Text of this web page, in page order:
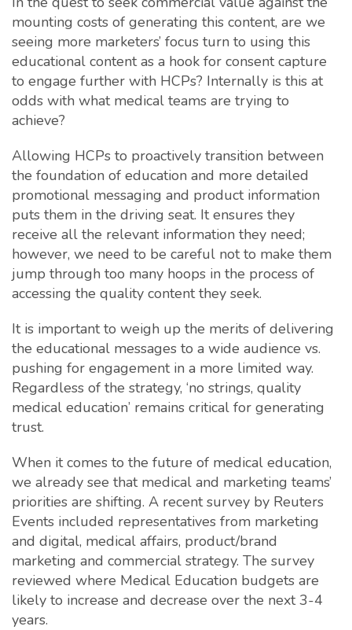
mounting costs of generating this content, are we
seeing more marketers’ focus turn to using this
educational content as a hook for consent capture
to engage further with HCPs? Internally is this at
odds with what medical teams are trying to
achieve?
Allowing HCPs to proactively transition between
the foundation of education and more detailed
promotional messaging and product information
puts them in the driving seat. It ensures they
receive all the relevant information they need;
however, we need to be careful not to make them
jump through too many hoops in the process of
accessing the quality content they seek.
It is important to weigh up the merits of delivering
the educational messages to a wide audience vs.
pushing for engagement in a more limited way.
Regardless of the strategy, ‘no strings, quality
medical education’ remains critical for generating
trust.
When it comes to the future of medical education,
we already see that medical and marketing teams’
priorities are shifting. A recent survey by Reuters
Events included representatives from marketing
and digital, medical affairs, product/brand
marketing and commercial strategy. The survey
reviewed where Medical Education budgets are
likely to increase and decrease over the next 3-4
years.